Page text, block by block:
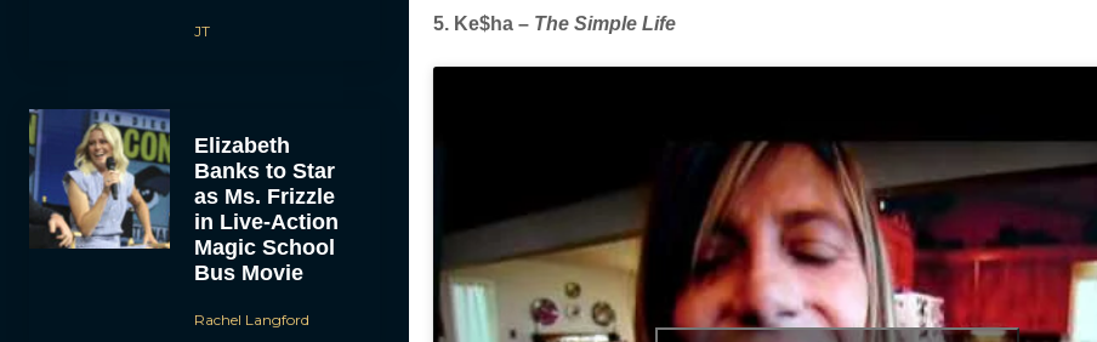
JT
Elizabeth
Banks to Star
as Ms. Frizzle
in Live-Action
Magic School
Bus Movie
Rachel Langford
5. Ke$ha – The Simple Life